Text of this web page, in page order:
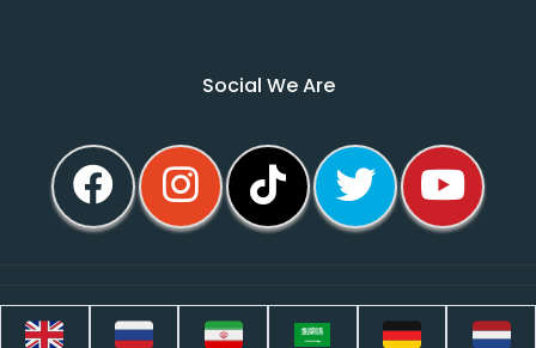
Social We Are